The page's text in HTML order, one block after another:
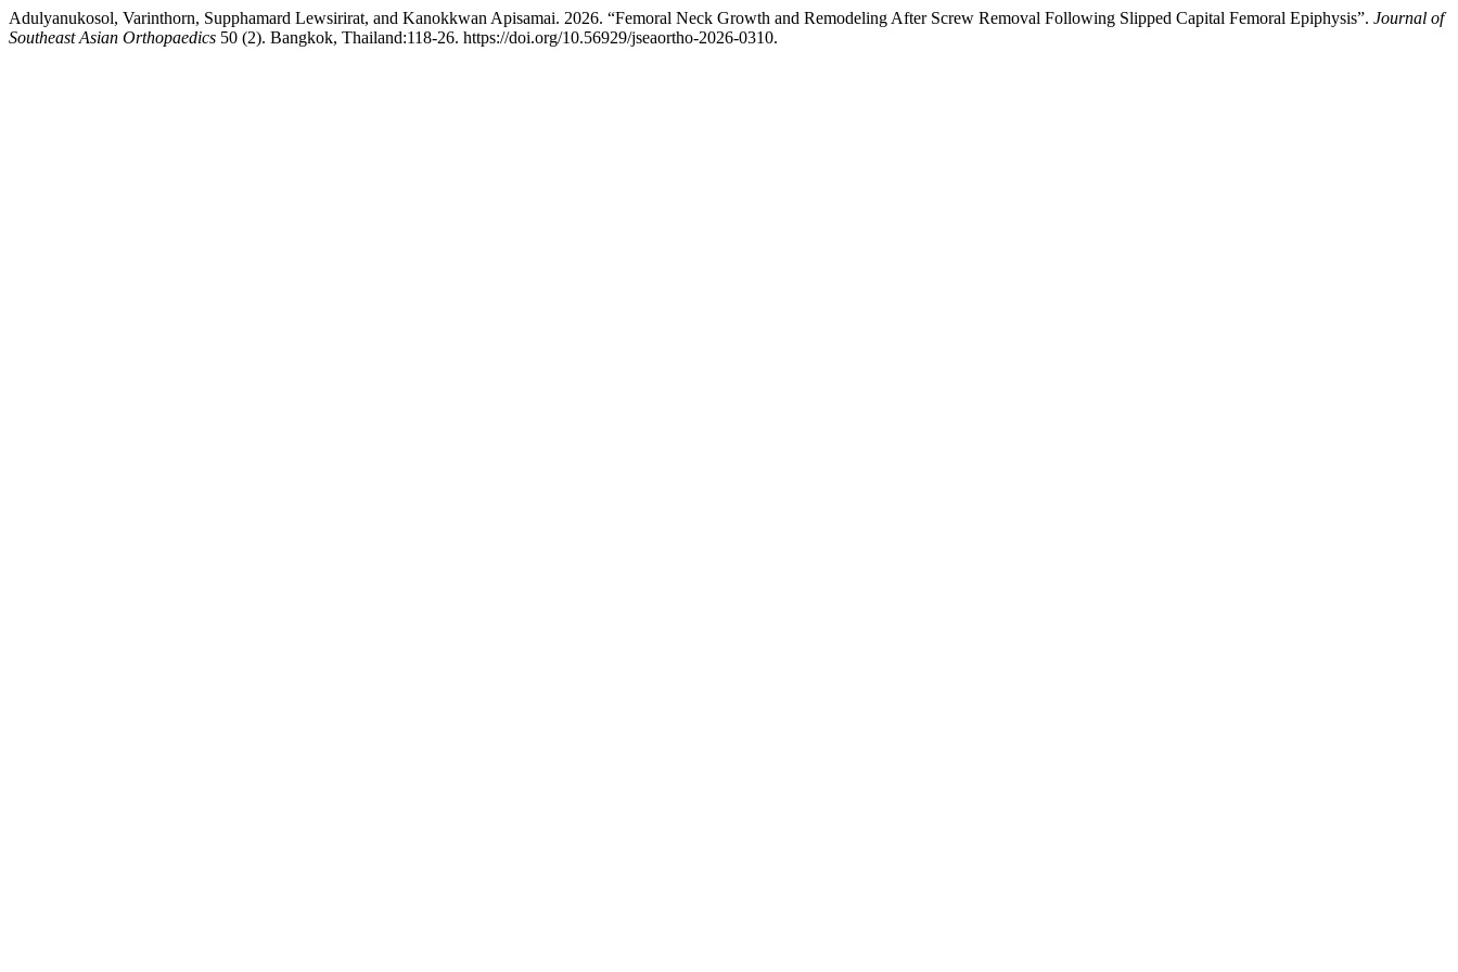
Adulyanukosol, Varinthorn, Supphamard Lewsirirat, and Kanokkwan Apisamai. 2026. “Femoral Neck Growth and Remodeling After Screw Removal Following Slipped Capital Femoral Epiphysis”. Journal of
Southeast Asian Orthopaedics 50 (2). Bangkok, Thailand:118-26. https://doi.org/10.56929/jseaortho-2026-0310.